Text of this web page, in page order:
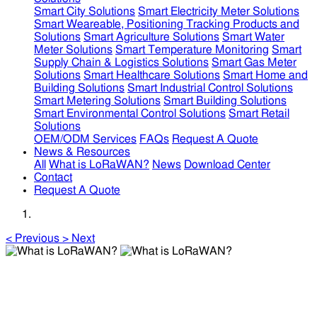
Smart City Solutions Smart Electricity Meter Solutions
Smart Weareable, Positioning Tracking Products and
Solutions Smart Agriculture Solutions Smart Water
Meter Solutions Smart Temperature Monitoring Smart
Supply Chain & Logistics Solutions Smart Gas Meter
Solutions Smart Healthcare Solutions Smart Home and
Building Solutions Smart Industrial Control Solutions
Smart Metering Solutions Smart Building Solutions
Smart Environmental Control Solutions Smart Retail
Solutions
OEM/ODM Services FAQs Request A Quote
News & Resources
All
What is LoRaWAN? News Download Center
Contact
Request A Quote
< Previous > Next